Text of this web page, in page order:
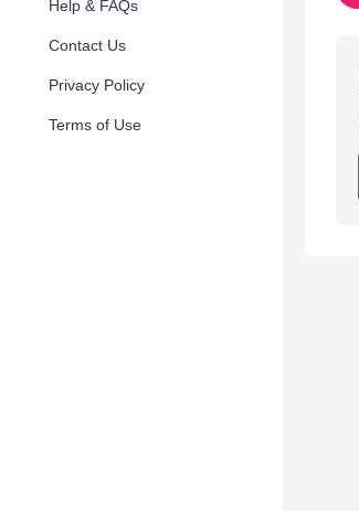
Help & FAQs
Contact Us
Privacy Policy
Terms of Use